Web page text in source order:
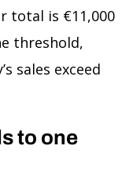
total is €11,000
threshold,
sales exceed
to one